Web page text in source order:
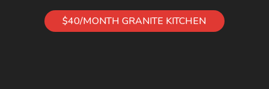
$40/MONTH GRANITE KITCHEN